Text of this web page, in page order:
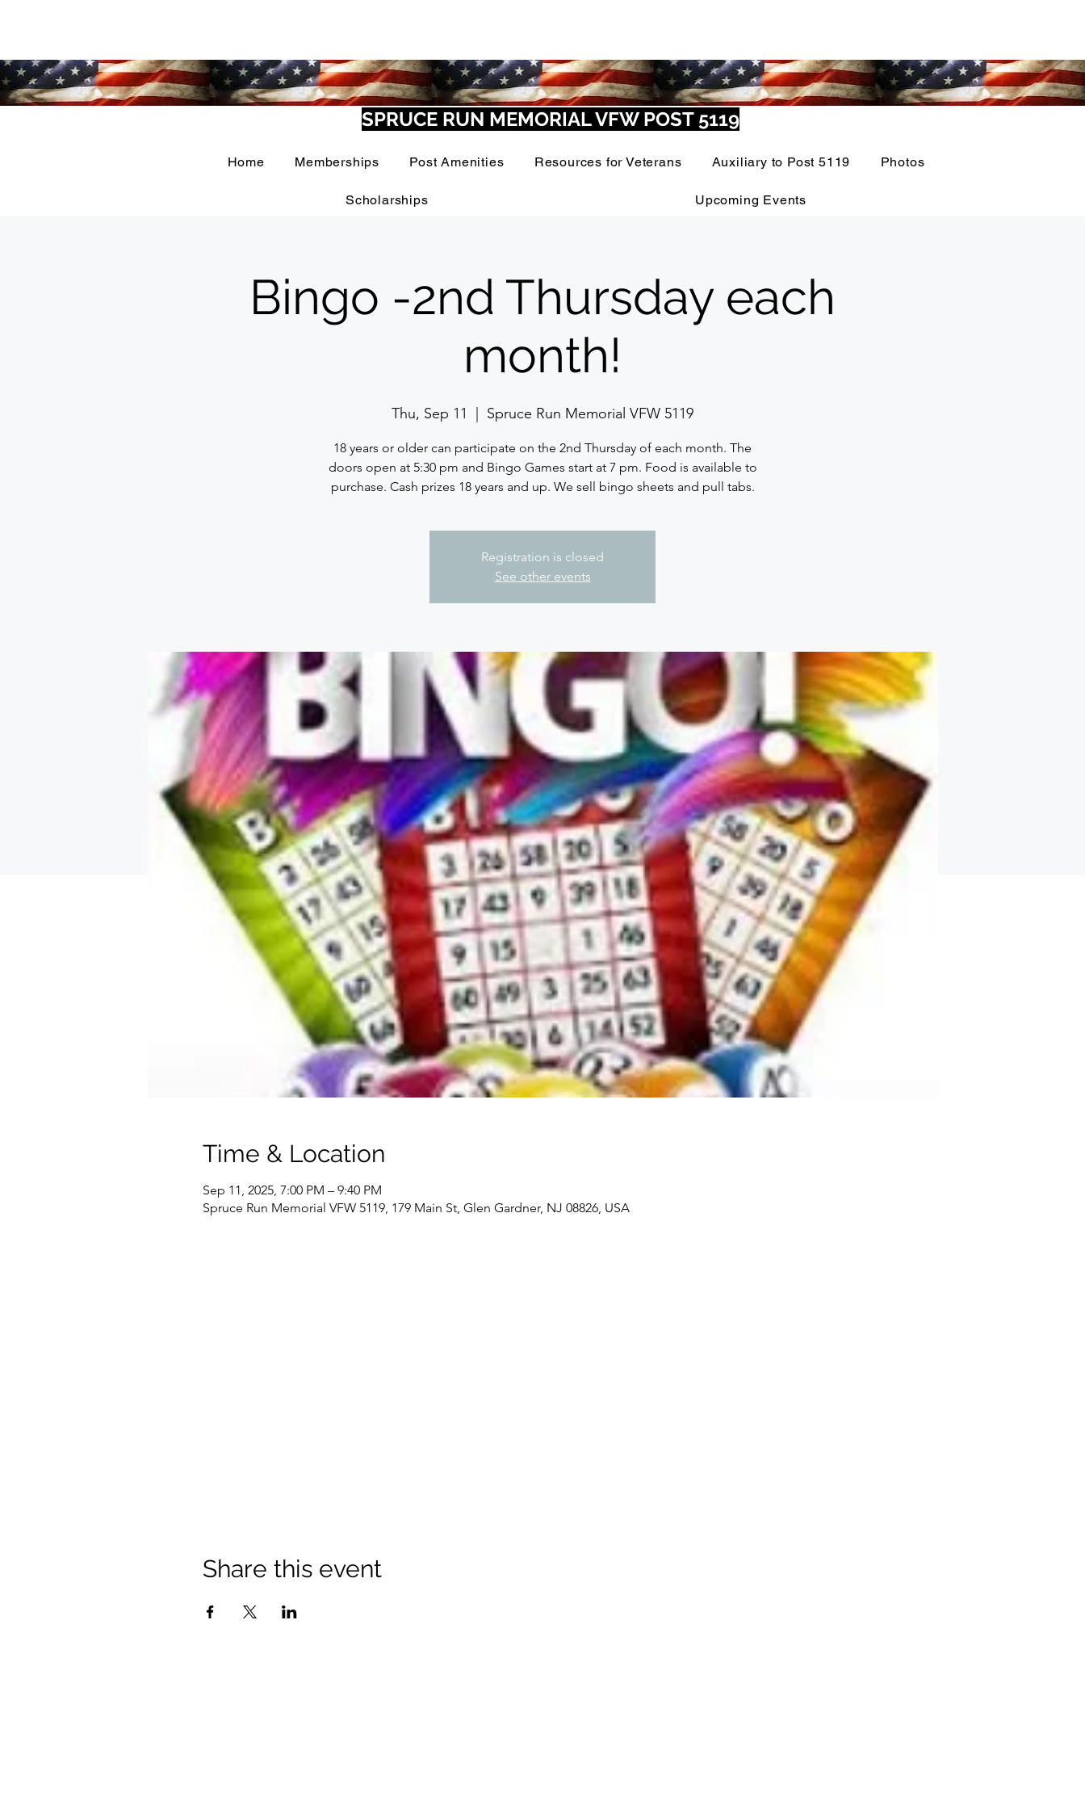
SPRUCE RUN MEMORIAL VFW POST 5119
Home Memberships Post Amenities Resources for Veterans Auxiliary to Post 5119 Photos
Scholarships Upcoming Events
Bingo -2nd Thursday each
month!
Thu, Sep 11 Spruce Run Memorial VFW 5119
18 years or older can participate on the 2nd Thursday of each month. The
doors open at 5:30 pm and Bingo Games start at 7 pm. Food is available to
purchase. Cash prizes 18 years and up. We sell bingo sheets and pull tabs.
Registration is closed
See other events
Time & Location
Sep 11, 2025, 7:00 PM – 9:40 PM
Spruce Run Memorial VFW 5119, 179 Main St, Glen Gardner, NJ 08826, USA
Share this event